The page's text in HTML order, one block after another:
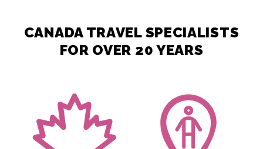
CANADA TRAVEL SPECIALISTS
FOR OVER 20 YEARS